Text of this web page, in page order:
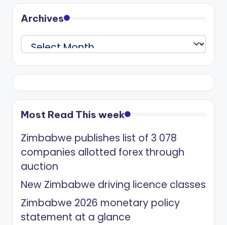
Archives
Archives
Most Read This week
Zimbabwe publishes list of 3 078
companies allotted forex through
auction
New Zimbabwe driving licence classes
Zimbabwe 2026 monetary policy
statement at a glance